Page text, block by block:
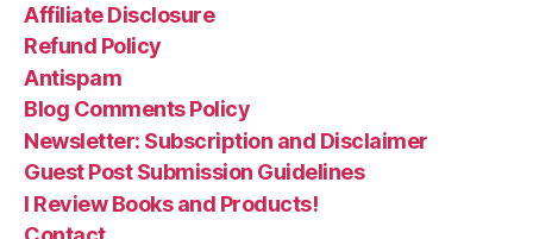
Affiliate Disclosure
Refund Policy
Antispam
Blog Comments Policy
Newsletter: Subscription and Disclaimer
Guest Post Submission Guidelines
I Review Books and Products!